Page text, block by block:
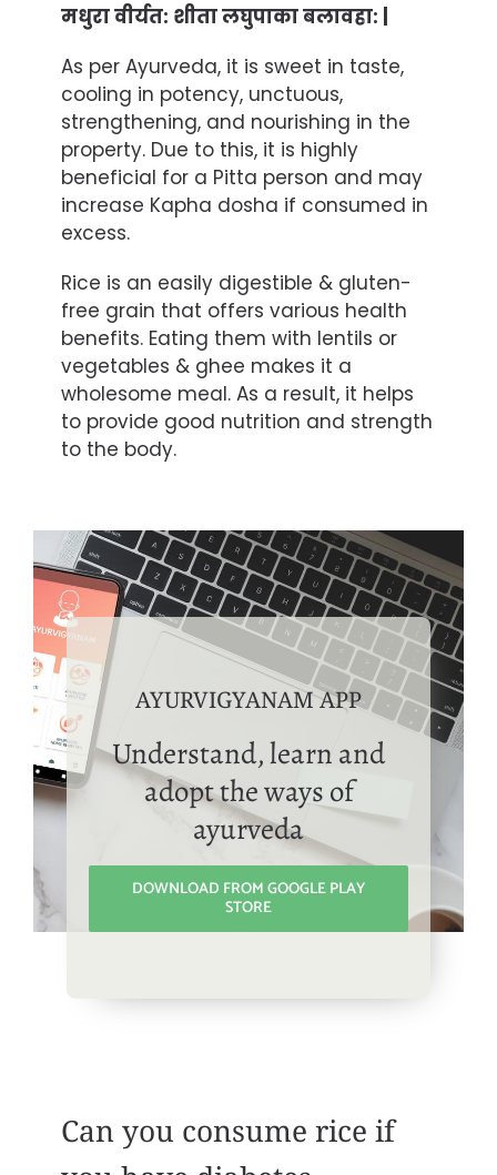
मधुरा वीर्यत: शीता लघुपाका बलावहा: |
As per Ayurveda, it is sweet in taste,
cooling in potency, unctuous,
strengthening, and nourishing in the
property. Due to this, it is highly
beneficial for a Pitta person and may
increase Kapha dosha if consumed in
excess.
Rice is an easily digestible & gluten-
free grain that offers various health
benefits. Eating them with lentils or
vegetables & ghee makes it a
wholesome meal. As a result, it helps
to provide good nutrition and strength
to the body.
AYURVIGYANAM APP
Understand, learn and
adopt the ways of
ayurveda
DOWNLOAD FROM GOOGLE PLAY
STORE
Can you consume rice if